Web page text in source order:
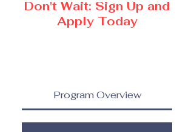
Don't Wait: Sign Up and
Apply Today
Program Overview